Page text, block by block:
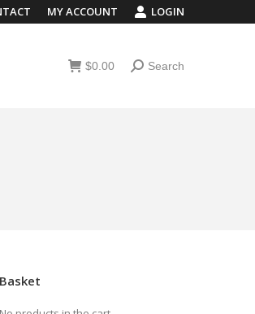
MY ACCOUNT LOGIN
$0.00 Search:
Search
Basket
$0.00 Search:
Search